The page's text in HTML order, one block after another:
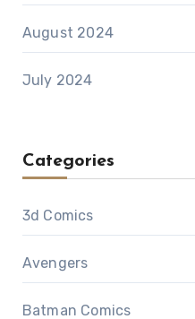
August 2024
July 2024
Categories
3d Comics
Avengers
Batman Comics